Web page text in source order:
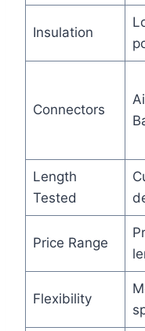
Insulation
Connectors
Length
Tested
Price Range
Flexibility